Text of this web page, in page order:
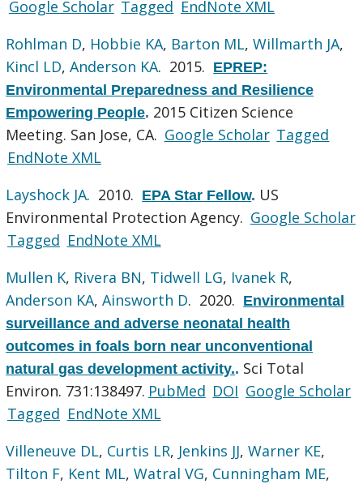
Google Scholar Tagged EndNote XML
Rohlman D, Hobbie KA, Barton ML,Willmarth JA,
Kincl LD,Anderson KA. 2015. EPREP:
Environmental Preparedness and Resilience
Empowering People. 2015 Citizen Science
Meeting. San Jose, CA. Google Scholar Tagged
EndNote XML
Layshock JA. 2010. EPA Star Fellow. US
Environmental Protection Agency. Google Scholar
Tagged EndNote XML
Mullen K, Rivera BN, Tidwell LG, Ivanek R,
Anderson KA,Ainsworth D. 2020. Environmental
surveillance and adverse neonatal health
outcomes in foals born near unconventional
natural gas development activity.. Sci Total
Environ. 731:138497. PubMed DOI Google Scholar
Tagged EndNote XML
Villeneuve DL, Curtis LR, Jenkins JJ,Warner KE,
Tilton F, Kent ML,Watral VG, Cunningham ME,